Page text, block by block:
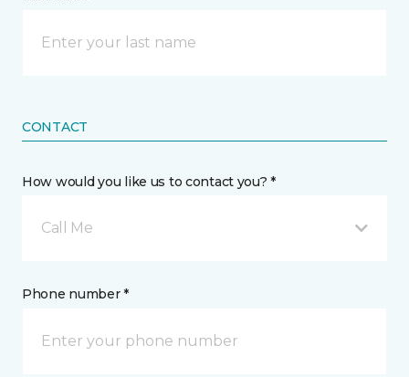
CONTACT
How would you like us to contact you? *
Call Me
Phone number *